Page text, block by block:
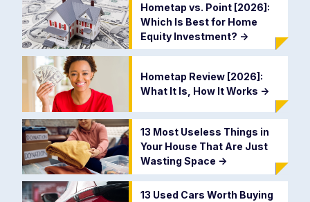
Hometap vs. Point [2026]:
Which Is Best for Home
Equity Investment? ->
Hometap Review [2026]:
What It Is, How It Works ->
13 Most Useless Things in
Your House That Are Just
Wasting Space ->
13 Used Cars Worth Buying